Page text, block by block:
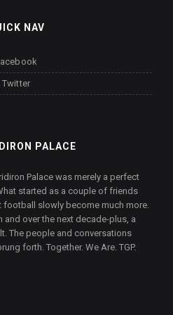
NAV
Twitter
PALACE
Palace was merely a perfect
started as a couple of friends
football slowly become much more.
and over the next decade-plus, a
The people and conversations
forth. Together. We Are. TGP.